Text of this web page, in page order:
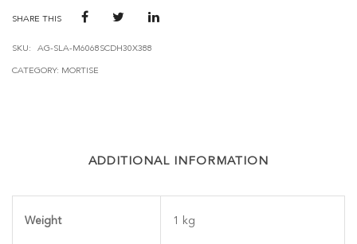
DUMMY
(30X388)
SHARE THIS
SKU: AG-SLA-M6068SCDH30X388
CATEGORY: MORTISE
ADDITIONAL INFORMATION
Weight 1 kg